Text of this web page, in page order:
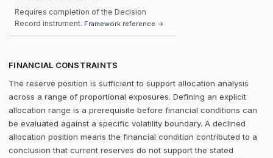
Requires completion of the Decision
Record instrument. Framework reference →
FINANCIAL CONSTRAINTS
The reserve position is sufficient to support allocation analysis
across a range of proportional exposures. Defining an explicit
allocation range is a prerequisite before financial conditions can
be evaluated against a specific volatility boundary. A declined
allocation position means the financial condition contributed to a
conclusion that current reserves do not support the stated